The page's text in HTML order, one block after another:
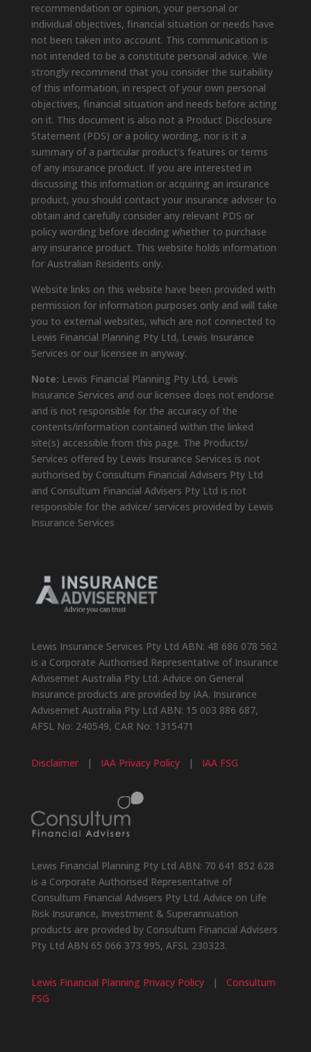
recommendation or opinion, your personal or
individual objectives, financial situation or needs have
not been taken into account. This communication is
not intended to be a constitute personal advice. We
strongly recommend that you consider the suitability
of this information, in respect of your own personal
objectives, financial situation and needs before acting
on it. This document is also not a Product Disclosure
Statement (PDS) or a policy wording, nor is it a
summary of a particular product’s features or terms
of any insurance product. If you are interested in
discussing this information or acquiring an insurance
product, you should contact your insurance adviser to
obtain and carefully consider any relevant PDS or
policy wording before deciding whether to purchase
any insurance product. This website holds information
for Australian Residents only.
Website links on this website have been provided with
permission for information purposes only and will take
you to external websites, which are not connected to
Lewis Financial Planning Pty Ltd, Lewis Insurance
Services or our licensee in anyway.
Note: Lewis Financial Planning Pty Ltd, Lewis
Insurance Services and our licensee does not endorse
and is not responsible for the accuracy of the
contents/information contained within the linked
site(s) accessible from this page. The Products/
Services offered by Lewis Insurance Services is not
authorised by Consultum Financial Advisers Pty Ltd
and Consultum Financial Advisers Pty Ltd is not
responsible for the advice/ services provided by Lewis
Insurance Services
Lewis Insurance Services Pty Ltd ABN: 48 686 078 562
is a Corporate Authorised Representative of Insurance
Advisernet Australia Pty Ltd. Advice on General
Insurance products are provided by IAA. Insurance
Advisernet Australia Pty Ltd ABN: 15 003 886 687,
AFSL No: 240549, CAR No: 1315471
Disclaimer| IAA Privacy Policy| IAA FSG
Lewis Financial Planning Pty Ltd ABN: 70 641 852 628
is a Corporate Authorised Representative of
Consultum Financial Advisers Pty Ltd. Advice on Life
Risk Insurance, Investment & Superannuation
products are provided by Consultum Financial Advisers
Pty Ltd ABN 65 066 373 995, AFSL 230323.
Lewis Financial Planning Privacy Policy| Consultum
FSG